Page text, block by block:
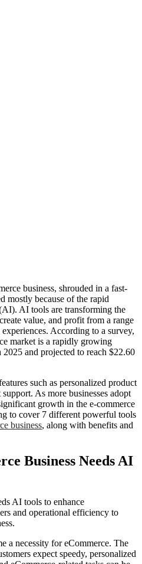
business, shrouded in a fast-
mostly because of the rapid
AI tools are transforming the
value, and profit from a range
According to a survey,
market is a rapidly growing
and projected to reach $22.60
such as personalized product
As more businesses adopt
growth in the e-commerce
to cover 7 different powerful tools
business, along with benefits and
Business Needs AI
AI tools to enhance
and operational efficiency to
a necessity for eCommerce. The
expect speedy, personalized